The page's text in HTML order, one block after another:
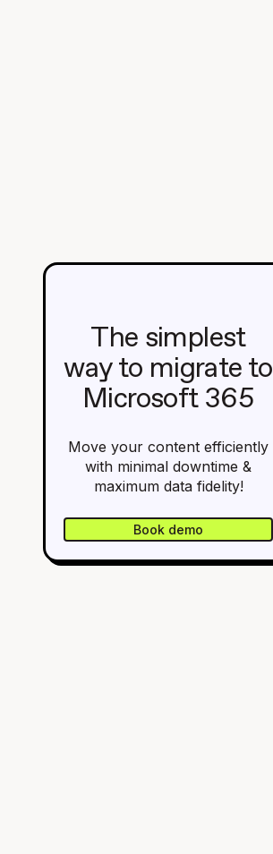
The simplest
way to migrate to
Microsoft 365
Move your content efficiently
with minimal downtime &
maximum data fidelity!
Book demo